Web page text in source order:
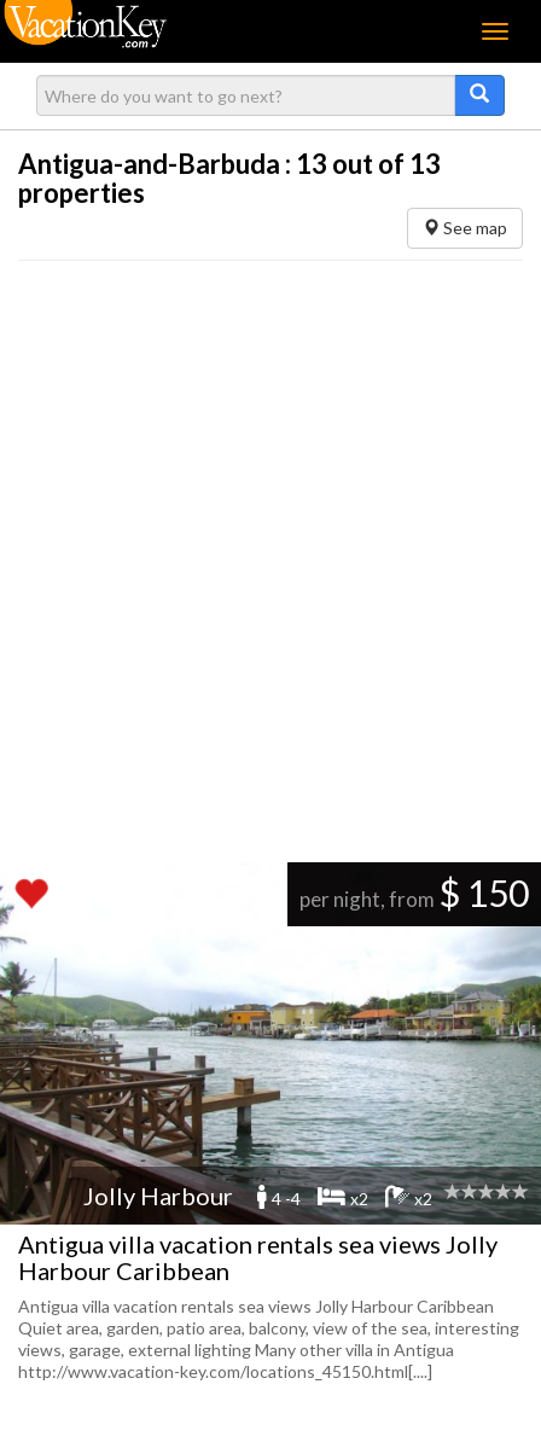
Menu
Antigua-and-Barbuda : 13 out of 13
properties
See map
per night, from $ 150
Jolly Harbour 4 -4 x2 x2
Antigua villa vacation rentals sea views Jolly
Harbour Caribbean
Antigua villa vacation rentals sea views Jolly Harbour Caribbean
Quiet area, garden, patio area, balcony, view of the sea, interesting
views, garage, external lighting Many other villa in Antigua
http://www.vacation-key.com/locations_45150.html[....]